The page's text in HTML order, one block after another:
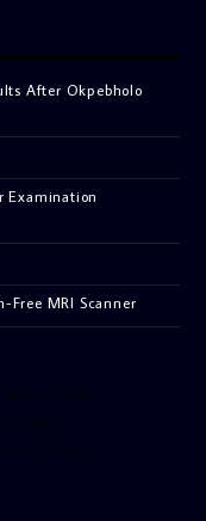
After Okpebholo
Examination
Free MRI Scanner